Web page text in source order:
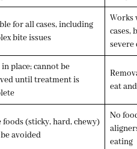
for all cases, including
bite issues
Works
cases,
severe
place; cannot be
until treatment is
eat
foods (sticky, hard, chewy)
avoided
No
eating